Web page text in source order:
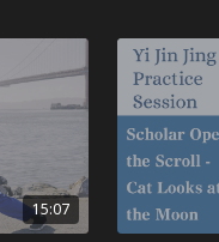
15:07